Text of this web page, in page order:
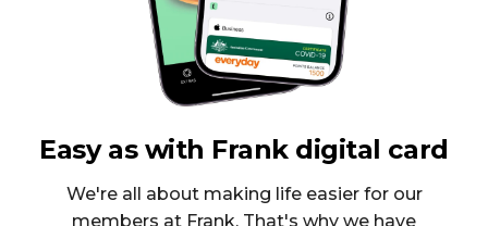
Easy as with Frank digital card
We're all about making life easier for our
members at Frank. That's why we have